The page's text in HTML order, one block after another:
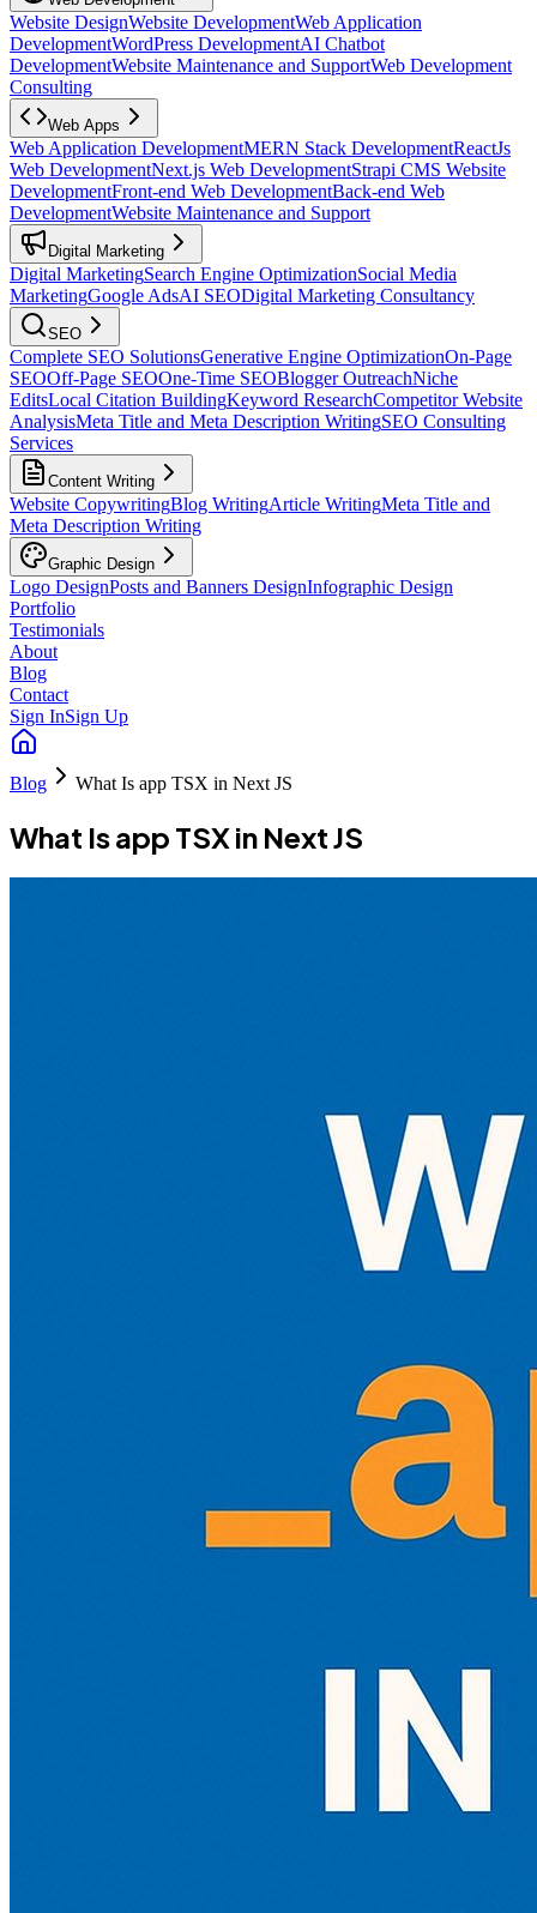
Website DesignWebsite DevelopmentWeb Application
DevelopmentWordPress DevelopmentAI Chatbot
DevelopmentWebsite Maintenance and SupportWeb Development
Consulting
Web Apps
Web Application DevelopmentMERN Stack DevelopmentReactJs
Web DevelopmentNext.js Web DevelopmentStrapi CMS Website
DevelopmentFront-end Web DevelopmentBack-end Web
DevelopmentWebsite Maintenance and Support
Digital Marketing
Digital MarketingSearch Engine OptimizationSocial Media
MarketingGoogle AdsAI SEODigital Marketing Consultancy
SEO
Complete SEO SolutionsGenerative Engine OptimizationOn-Page
SEOOff-Page SEOOne-Time SEOBlogger OutreachNiche
EditsLocal Citation BuildingKeyword ResearchCompetitor Website
AnalysisMeta Title and Meta Description WritingSEO Consulting
Services
Content Writing
Website CopywritingBlog WritingArticle WritingMeta Title and
Meta Description Writing
Graphic Design
Logo DesignPosts and Banners DesignInfographic Design
Portfolio
Testimonials
About
Blog
Contact
Sign InSign Up
Blog What Is app TSX in Next JS
What Is app TSX in Next JS